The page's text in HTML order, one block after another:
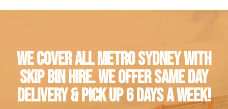
WE COVER ALL METRO SYDNEY WITH
SKIP BIN HIRE. WE OFFER SAME DAY
DELIVERY & PICK UP 6 DAYS A WEEK!